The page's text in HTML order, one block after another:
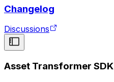
Changelog
Discussions
Asset Transformer SDK